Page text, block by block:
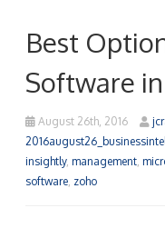
Best
Software in
August 26th, 2016
insightly, management
software zoho